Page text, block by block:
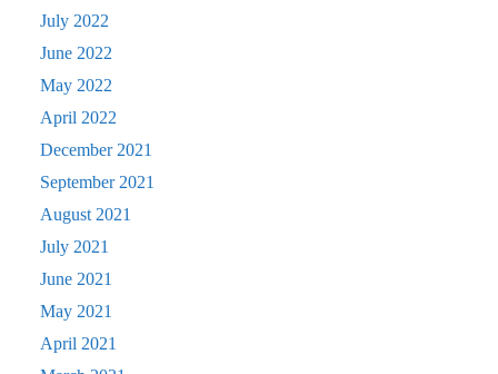
July 2022
June 2022
May 2022
April 2022
December 2021
September 2021
August 2021
July 2021
June 2021
May 2021
April 2021